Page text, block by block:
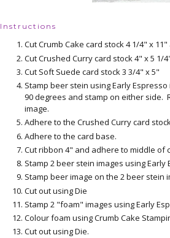
Instructions
Cut Crumb Cake card stock 4 1/4" x
Cut Crushed Curry card stock 4" x 5 1/
Cut Soft Suede card stock 3 3/4" x 5"
Stamp beer stein using Early
90 degrees and stamp on either
image.
Adhere to the Crushed Curry card
Adhere to the card base.
Cut ribbon 4" and adhere to middle of
Stamp 2 beer stein images using
Stamp beer image on the 2 beer stein
Cut out using Die
Stamp 2 "foam" images using Early
Colour foam using Crumb Cake
Cut out using Die.